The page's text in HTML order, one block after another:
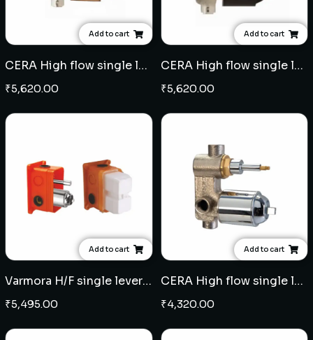
Add to cart
CERA High flow single lever concealed diverter - Antique Copper
₹5,620.00
Add to cart
CERA High flow single lever concealed diverter - Black
₹5,620.00
Add to cart
Varmora H/F single lever concealed diverter (Midas)
₹5,495.00
Add to cart
CERA High flow single lever concealed diverter
₹4,320.00